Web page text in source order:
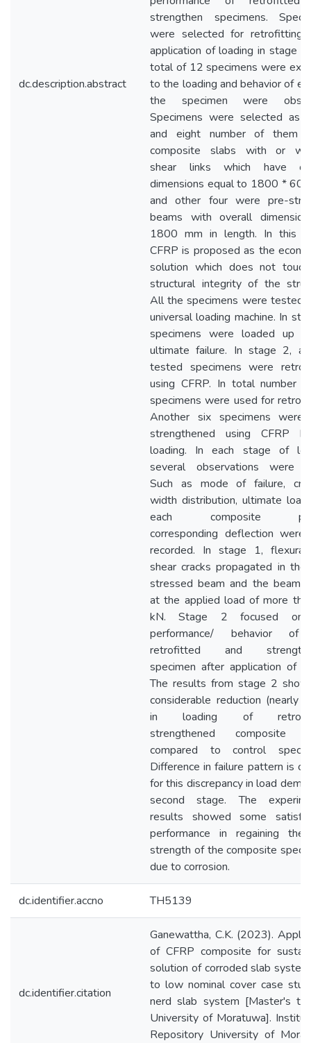
dc.description.abstract
strengthen specimens.
were selected for retrofitting
application of loading in stage
total of 12 specimens were
to the loading and behavior of
the specimen were
Specimens were selected as
and eight number of them
composite slabs with or
shear links which have
dimensions equal to 1800 *
and other four were pre-
beams with overall
1800 mm in length. In this
CFRP is proposed as the
solution which does not
structural integrity of the
All the specimens were tested
universal loading machine. In
specimens were loaded up
ultimate failure. In stage 2,
tested specimens were
using CFRP. In total number
specimens were used for
Another six specimens were
strengthened using CFRP
loading. In each stage of
several observations were
Such as mode of failure,
width distribution, ultimate
each composite
corresponding deflection were
recorded. In stage 1, flexural
shear cracks propagated in
stressed beam and the beam
at the applied load of more
kN. Stage 2 focused on
performance/ behavior
retrofitted and
specimen after application of
The results from stage 2
considerable reduction (nearly
in loading of
strengthened composite
compared to control
Difference in failure pattern is
for this discrepancy in load
second stage. The
results showed some
performance in regaining
strength of the composite
due to corrosion.
dc.identifier.accno TH5139
dc.identifier.citation
Ganewattha, C.K. (2023).
of CFRP composite for
solution of corroded slab
to low nominal cover case
nerd slab system [Master's
University of Moratuwa].
Repository University of